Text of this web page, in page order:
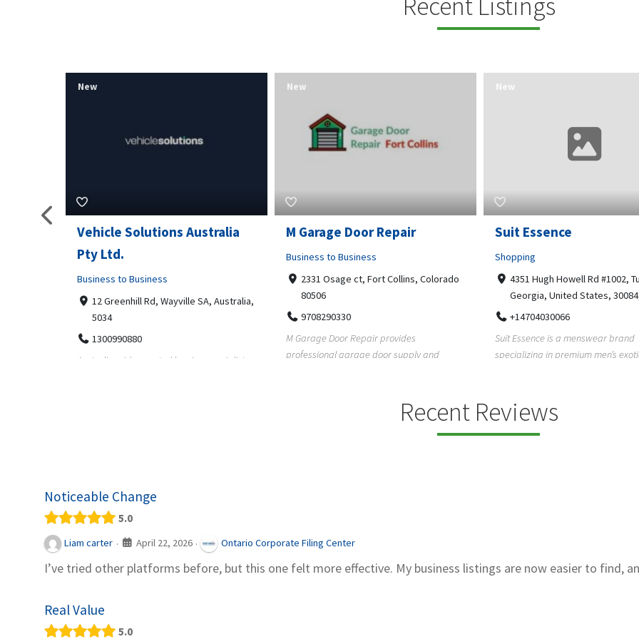
M Garage Door Repair
Business to Business
2331 Osage ct, Fort Collins, Colorado
80506
9708290330
M Garage Door Repair provides
professional garage door supply and
New
Suit Essence
Shopping
4351 Hugh Howell Rd #1002, Tucker
Georgia, United States, 30084, 30084
+14704030066
Suit Essence is a menswear brand
specializing in premium men’s exotic wear,
New
Guru Sachidanand
Business to Business
04, STS ARCADE, flat No 102,
Bhuvaneshwari Rd, Whitefield,
Brookefield, Marathahalli,
Bengaluru, Karnataka, 560066
New
Recent Reviews
Noticeable Change
5.0
Liam carter · April 22, 2026 · Ontario Corporate Filing Center
I’ve tried other platforms before, but this one felt more effective. My business listings are now easier to find,
Real Value
5.0